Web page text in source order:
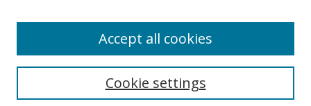
Search
Cookie settings
Accept all cookies